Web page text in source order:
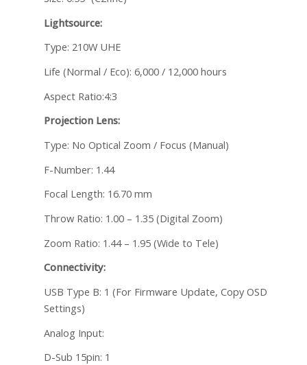
Lightsource:
Type: 210W UHE
Life (Normal / Eco): 6,000 / 12,000 hours
Aspect Ratio:4:3
Projection Lens:
Type: No Optical Zoom / Focus (Manual)
F-Number: 1.44
Focal Length: 16.70 mm
Throw Ratio: 1.00 – 1.35 (Digital Zoom)
Zoom Ratio: 1.44 – 1.95 (Wide to Tele)
Connectivity:
USB Type B: 1 (For Firmware Update, Copy OSD
Settings)
Analog Input:
D-Sub 15pin: 1